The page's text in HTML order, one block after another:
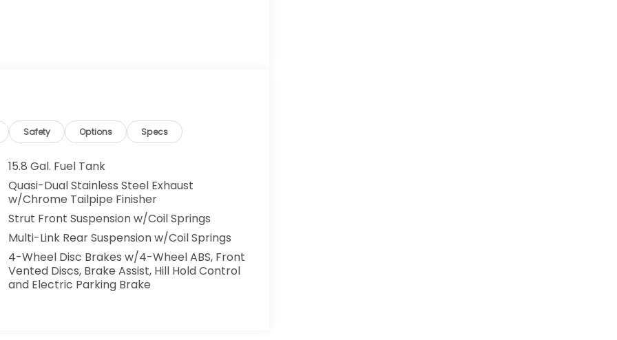
Safety Options Specs
15.8 Gal. Fuel Tank
Quasi-Dual Stainless Steel Exhaust
w/Chrome Tailpipe Finisher
Strut Front Suspension w/Coil Springs
Multi-Link Rear Suspension w/Coil Springs
4-Wheel Disc Brakes w/4-Wheel ABS, Front
Vented Discs, Brake Assist, Hill Hold Control
and Electric Parking Brake